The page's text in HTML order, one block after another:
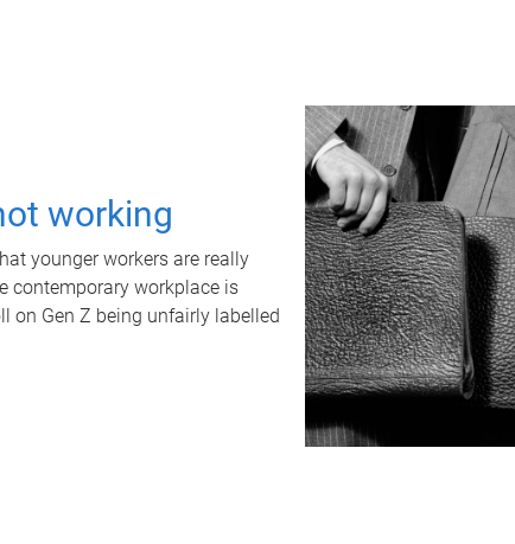
working
younger workers are really
contemporary workplace is
on Gen Z being unfairly labelled